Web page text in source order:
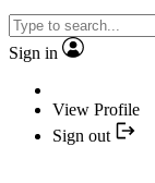
Sign in
View Profile
Sign out